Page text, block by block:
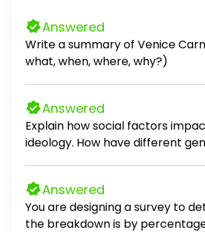
Answered
Write a summary of Venice
what, when, where, why?)
Answered
Explain how social factors
ideology. How have different generations
Silent generation - Boomer - Gen X -
Millennials How do different stages of life shape
an individual's political attitudes
Answered
You are designing a survey to
the breakdown is by